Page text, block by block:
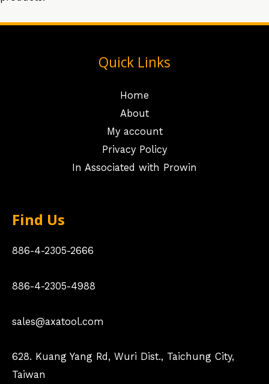
Quick Links
Home
About
My account
Privacy Policy
In Associated with Prowin
Find Us
886-4-2305-2666
886-4-2305-4988
sales@axatool.com
628. Kuang Yang Rd, Wuri Dist., Taichung City,
Taiwan